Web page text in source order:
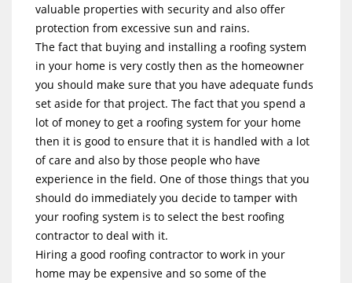
valuable properties with security and also offer
protection from excessive sun and rains.
The fact that buying and installing a roofing system
in your home is very costly then as the homeowner
you should make sure that you have adequate funds
set aside for that project. The fact that you spend a
lot of money to get a roofing system for your home
then it is good to ensure that it is handled with a lot
of care and also by those people who have
experience in the field. One of those things that you
should do immediately you decide to tamper with
your roofing system is to select the best roofing
contractor to deal with it.
Hiring a good roofing contractor to work in your
home may be expensive and so some of the